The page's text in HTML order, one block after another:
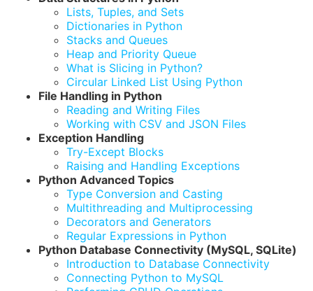
Lists, Tuples, and Sets
Dictionaries in Python
Stacks and Queues
Heap and Priority Queue
What is Slicing in Python?
Circular Linked List Using Python
File Handling in Python
Reading and Writing Files
Working with CSV and JSON Files
Exception Handling
Try-Except Blocks
Raising and Handling Exceptions
Python Advanced Topics
Type Conversion and Casting
Multithreading and Multiprocessing
Decorators and Generators
Regular Expressions in Python
Python Database Connectivity (MySQL, SQLite)
Introduction to Database Connectivity
Connecting Python to MySQL